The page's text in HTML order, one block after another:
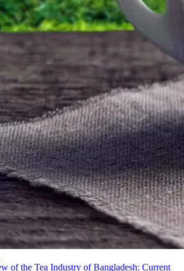
of the Tea Industry of Bangladesh: Current